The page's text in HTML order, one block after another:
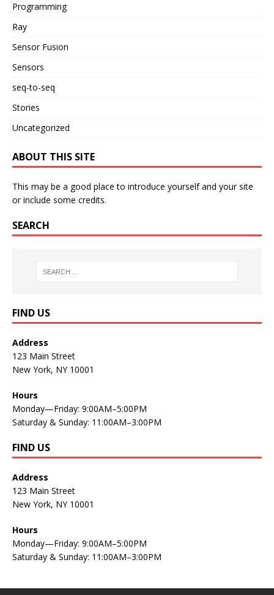
Programming
Ray
Sensor Fusion
Sensors
seq-to-seq
Stories
Uncategorized
ABOUT THIS SITE
This may be a good place to introduce yourself and your site
or include some credits.
SEARCH
FIND US
Address
123 Main Street
New York, NY 10001
Hours
Monday—Friday: 9:00AM–5:00PM
Saturday & Sunday: 11:00AM–3:00PM
FIND US
Address
123 Main Street
New York, NY 10001
Hours
Monday—Friday: 9:00AM–5:00PM
Saturday & Sunday: 11:00AM–3:00PM